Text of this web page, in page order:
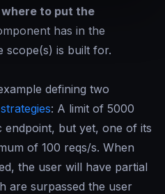
where to put the
has in the
scope(s) is built for.
defining two
: A limit of 5000
endpoint, but yet, one of its
of 100 reqs/s. When
the user will have partial
are surpassed the user